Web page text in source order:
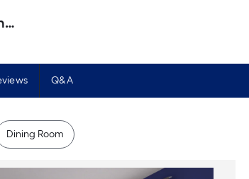
Q&A
Dining Room